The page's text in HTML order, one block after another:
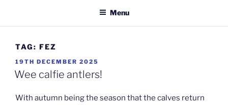
Menu
TAG: FEZ
POSTED
ON
19TH DECEMBER 2025
Wee calfie antlers!
With autumn being the season that the calves return